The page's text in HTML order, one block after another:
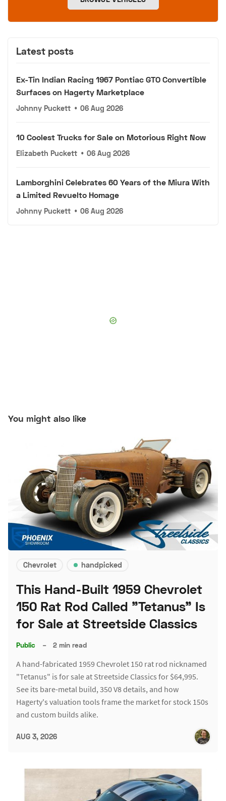
Latest posts
Ex-Tin Indian Racing 1967 Pontiac GTO Convertible
Surfaces on Hagerty Marketplace
Johnny Puckett • 06 Aug 2026
10 Coolest Trucks for Sale on Motorious Right Now
Elizabeth Puckett • 06 Aug 2026
Lamborghini Celebrates 60 Years of the Miura With
a Limited Revuelto Homage
Johnny Puckett • 06 Aug 2026
You might also like
Chevrolet handpicked
This Hand-Built 1959 Chevrolet
150 Rat Rod Called "Tetanus" Is
for Sale at Streetside Classics
Public – 2 min read
A hand-fabricated 1959 Chevrolet 150 rat rod nicknamed
"Tetanus" is for sale at Streetside Classics for $64,995.
See its bare-metal build, 350 V8 details, and how
Hagerty's valuation tools frame the market for stock 150s
and custom builds alike.
AUG 3, 2026